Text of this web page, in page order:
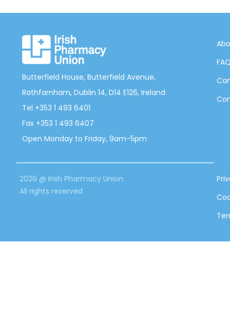
Butterfield House, Butterfield Avenue,
Rathfarnham, Dublin 14, D14 E126, Ireland
Tel +353 1 493 6401
Fax +353 1 493 6407
Open Monday to Friday, 9am-5pm
2026 @ Irish Pharmacy Union
All rights reserved